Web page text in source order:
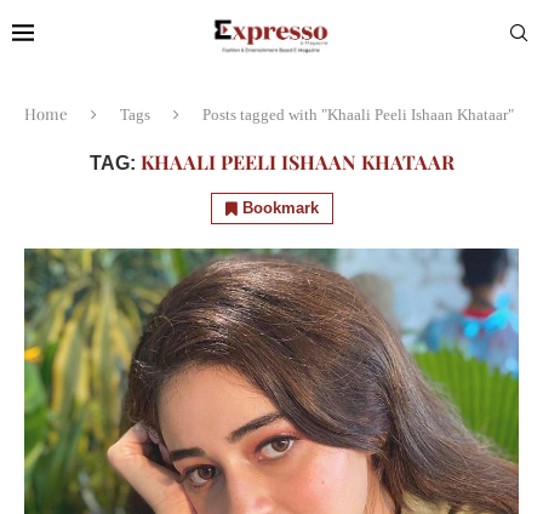
Home Tags Posts tagged with "Khaali Peeli Ishaan Khataar"
TAG: KHAALI PEELI ISHAAN KHATAAR
Bookmark